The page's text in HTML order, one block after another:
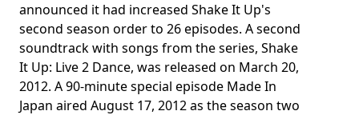
announced it had increased Shake It Up's
second season order to 26 episodes. A second
soundtrack with songs from the series, Shake
It Up: Live 2 Dance, was released on March 20,
2012. A 90-minute special episode Made In
Japan aired August 17, 2012 as the season two